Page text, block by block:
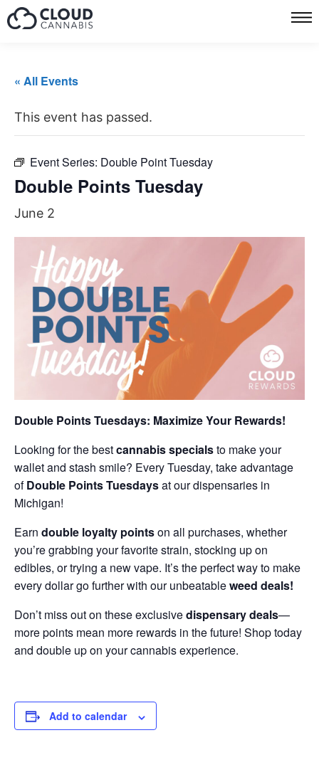
« All Events
This event has passed.
Event Series: Double Point Tuesday
Double Points Tuesday
June 2
Double Points Tuesdays: Maximize Your Rewards!
Looking for the bestcannabis specialsto make your
wallet and stash smile? Every Tuesday, take advantage
ofDouble Points Tuesdaysat our dispensaries in
Michigan!
Earn double loyalty pointson all purchases, whether
you’re grabbing your favorite strain, stocking up on
edibles, or trying a new vape. It’s the perfect way to make
every dollar go further with our unbeatableweed deals!
Don’t miss out on these exclusivedispensary deals—
more points mean more rewards in the future! Shop today
and double up on your cannabis experience.
Add to calendar